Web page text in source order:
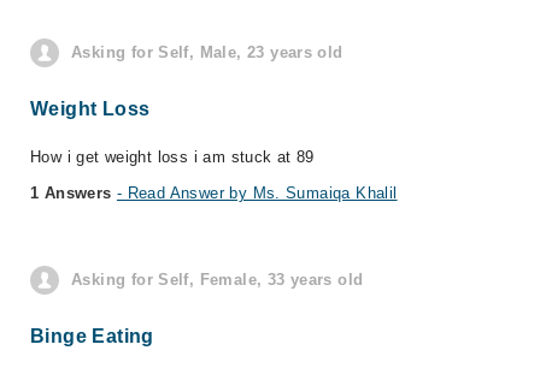
Asking for Self, Male, 23 years old
Weight Loss
How i get weight loss i am stuck at 89
1 Answers - Read Answer by Ms. Sumaiqa Khalil
Asking for Self, Female, 33 years old
Binge Eating